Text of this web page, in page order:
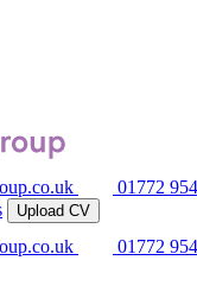
01772
Upload CV
01772